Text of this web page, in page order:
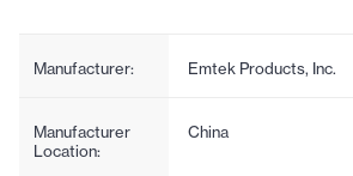
Manufacturer: Emtek Products, Inc.
Manufacturer
Location:
China